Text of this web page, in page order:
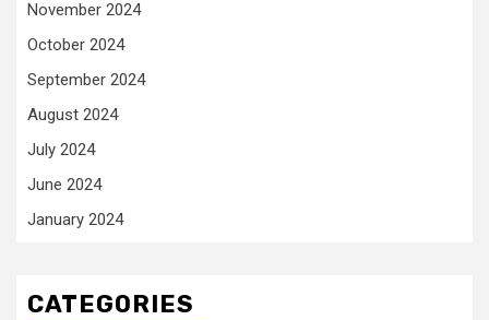
November 2024
October 2024
September 2024
August 2024
July 2024
June 2024
January 2024
CATEGORIES